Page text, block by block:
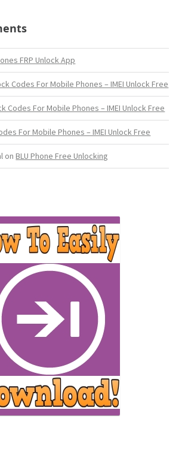
FRP Unlock App
Codes For Mobile Phones – IMEI Unlock Free
Codes For Mobile Phones – IMEI Unlock Free
For Mobile Phones – IMEI Unlock Free
onBLU Phone Free Unlocking